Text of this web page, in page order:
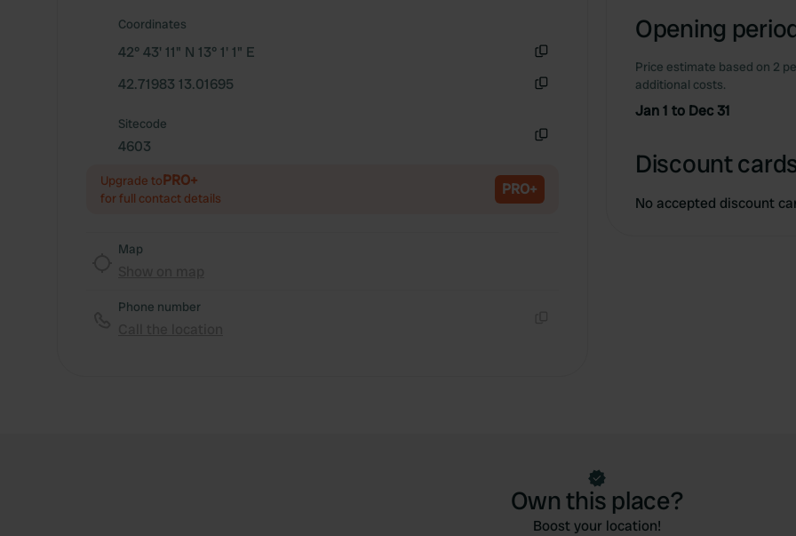
Coordinates
42° 43' 11" N 13° 1' 1" E
42.71983 13.01695
Sitecode
4603
Upgrade toPRO+
for full contact details PRO+
Map
Phone number
Opening
Price estimate based on 2
additional costs.
Jan 1 to Dec 31
Discount
No accepted discount
Own this place?
Boost your location!